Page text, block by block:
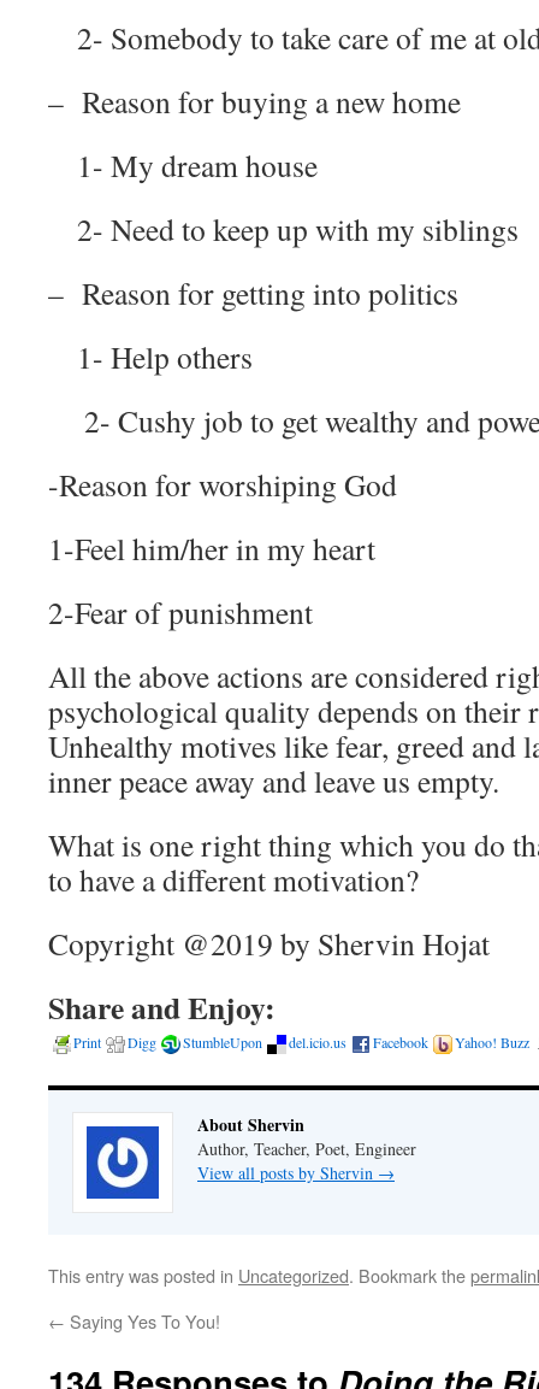
2- Somebody to take care of me at
– Reason for buying a new home
1- My dream house
2- Need to keep up with my siblings
– Reason for getting into politics
1- Help others
2- Cushy job to get wealthy and
-Reason for worshiping God
1-Feel him/her in my heart
2-Fear of punishment
All the above actions are considered
psychological quality depends on their
Unhealthy motives like fear, greed and
inner peace away and leave us empty.
What is one right thing which you do
to have a different motivation?
Copyright @2019 by Shervin Hojat
Share and Enjoy:
Print Digg StumbleUpon del.icio.us Facebook Yahoo! Buzz
About Shervin
Author, Teacher, Poet, Engineer
View all posts by Shervin →
This entry was posted in Uncategorized. Bookmark the
← Saying Yes To You!